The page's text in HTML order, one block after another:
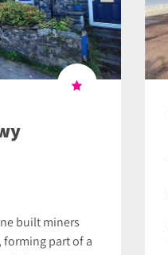
built miners
forming part of a